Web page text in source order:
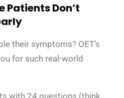
Patients Don’t
their symptoms? OET’s
for such real-world
with 24 questions (think